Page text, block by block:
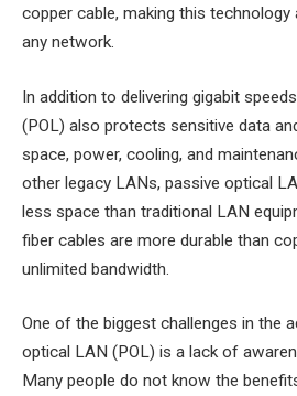
copper cable, making this technology
any network.
In addition to delivering gigabit
(POL) also protects sensitive data
space, power, cooling, and
other legacy LANs, passive optical
less space than traditional LAN
fiber cables are more durable than
unlimited bandwidth.
One of the biggest challenges in the
optical LAN (POL) is a lack of
Many people do not know the